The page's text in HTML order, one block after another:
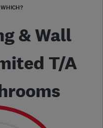
& Wall
T/A